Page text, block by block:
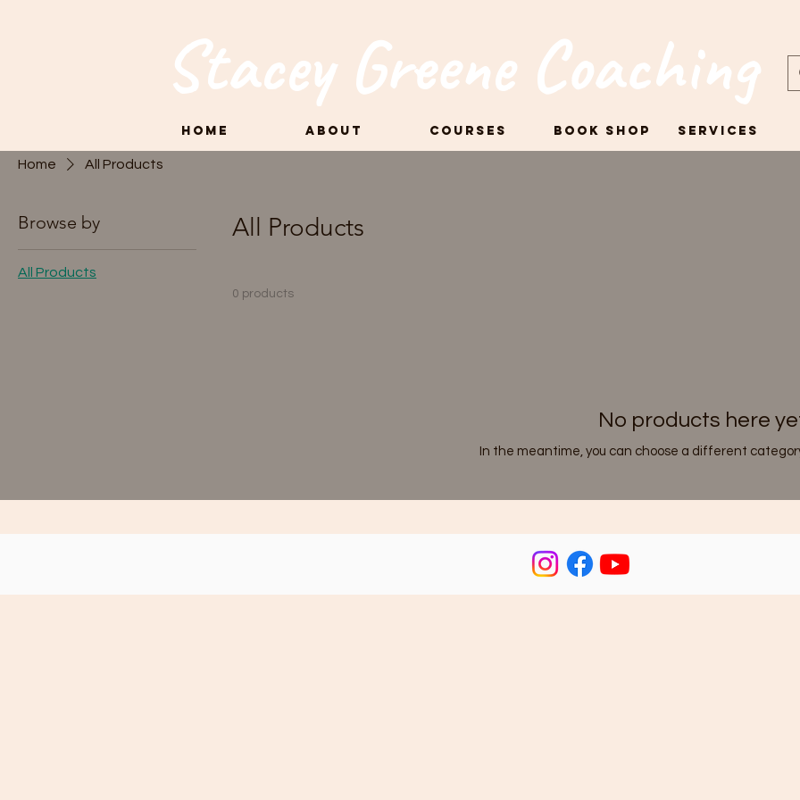
Stacey Greene Coaching
Home About Courses Book Shop Services
Home All Products
Browse by
All Products
All Products
0 products
No products here
In the meantime, you can choose a different